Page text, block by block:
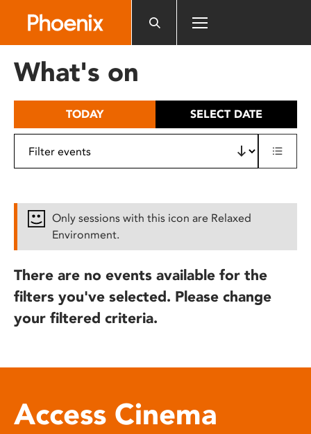
includes
What's on
TODAY SELECT DATE
Only sessions with this icon are Relaxed
Environment.
There are no events available for the
filters you've selected. Please change
your filtered criteria.
Access Cinema